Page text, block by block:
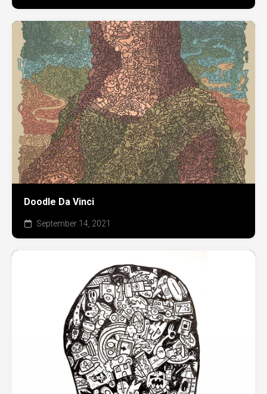
Doodle Da Vinci
September 14, 2021